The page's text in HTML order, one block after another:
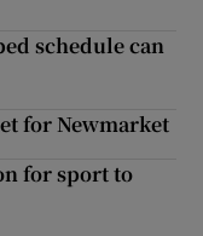
schedule can
for Newmarket
for sport to